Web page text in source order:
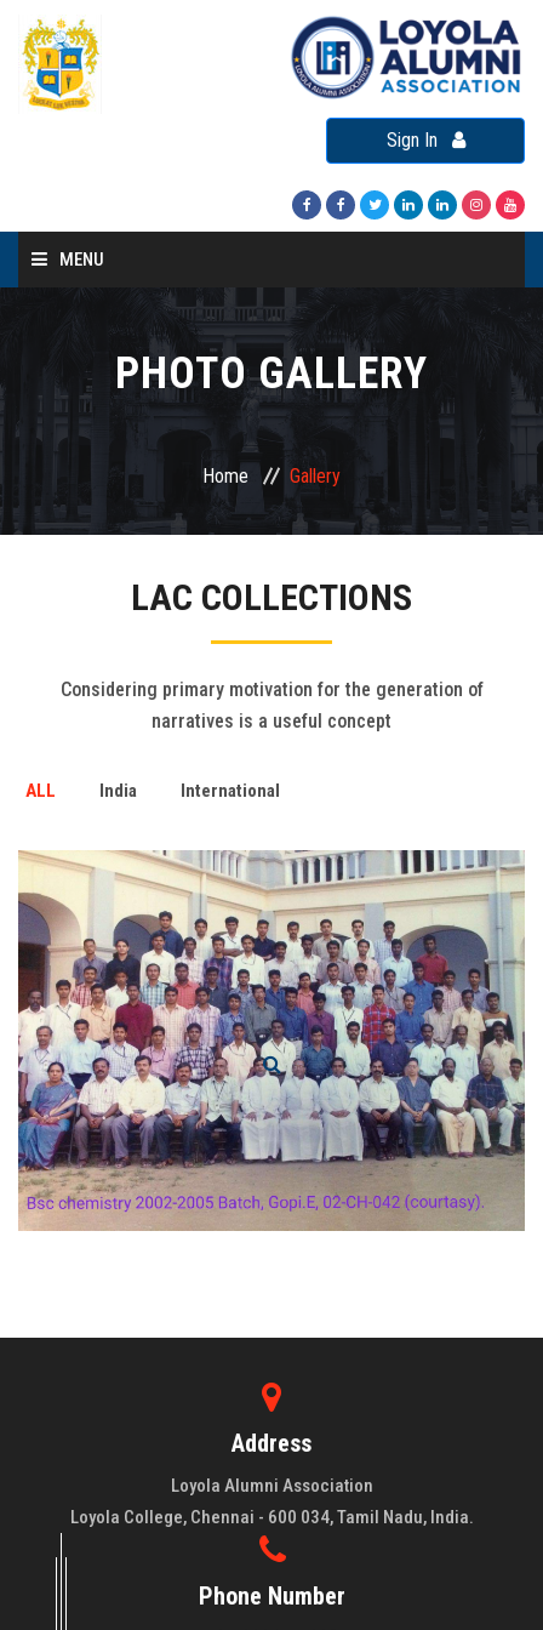
Sign In
MENU
About LAA
Loyola Alumni Connect
Loyola Alumni Day
Re-Union
Contact Us
PHOTO GALLERY
Home Gallery
LAC COLLECTIONS
Considering primary motivation for the generation of
narratives is a useful concept
ALL India International
Address
Loyola Alumni Association
Loyola College, Chennai - 600 034, Tamil Nadu, India.
Phone Number